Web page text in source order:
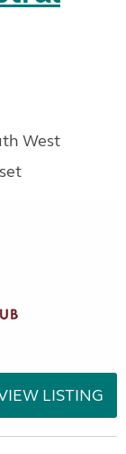
West
LISTING